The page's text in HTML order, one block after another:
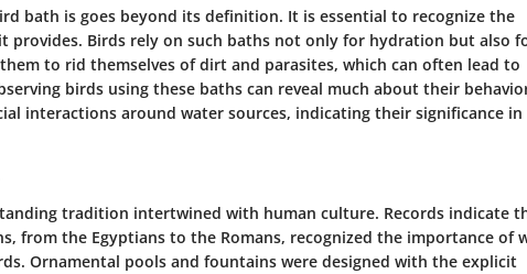
bath is goes beyond its definition. It is essential to recognize the
provides. Birds rely on such baths not only for hydration but also
to rid themselves of dirt and parasites, which can often lead to
birds using these baths can reveal much about their
interactions around water sources, indicating their significance
tradition intertwined with human culture. Records indicate
from the Egyptians to the Romans, recognized the importance of
Ornamental pools and fountains were designed with the explicit